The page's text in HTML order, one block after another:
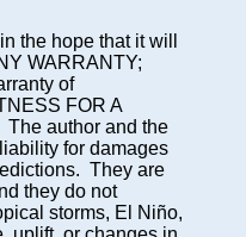
the hope that it will
WARRANTY;
of
FOR A
author and the
for damages
They are
they do not
storms, El Niño,